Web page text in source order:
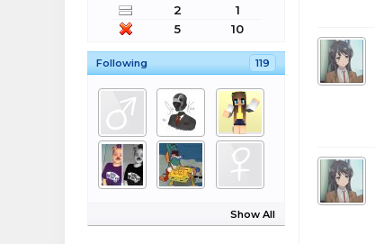
2
1
5
10
Following 119
Show All